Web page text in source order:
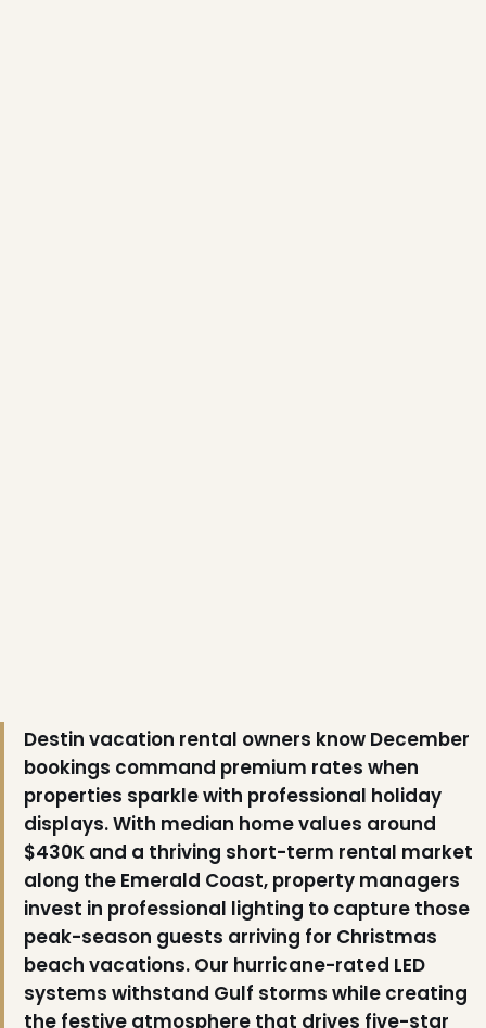
Destin vacation rental owners know December
bookings command premium rates when
properties sparkle with professional holiday
displays. With median home values around
$430K and a thriving short-term rental market
along the Emerald Coast, property managers
invest in professional lighting to capture those
peak-season guests arriving for Christmas
beach vacations. Our hurricane-rated LED
systems withstand Gulf storms while creating
the festive atmosphere that drives five-star